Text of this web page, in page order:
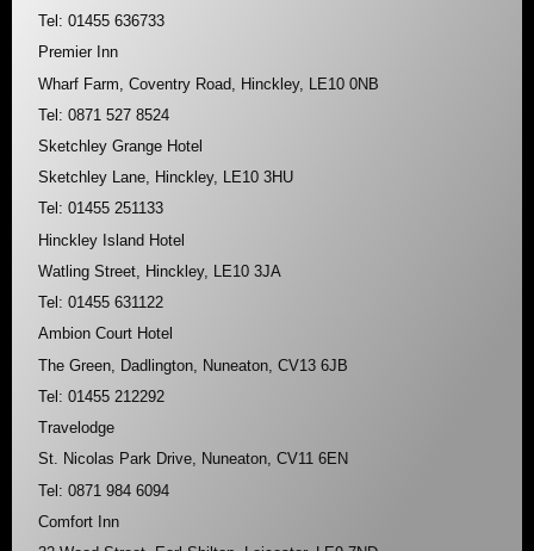
Tel: 01455 636733
Premier Inn
Wharf Farm, Coventry Road, Hinckley, LE10 0NB
Tel: 0871 527 8524
Sketchley Grange Hotel
Sketchley Lane, Hinckley, LE10 3HU
Tel: 01455 251133
Hinckley Island Hotel
Watling Street, Hinckley, LE10 3JA
Tel: 01455 631122
Ambion Court Hotel
The Green, Dadlington, Nuneaton, CV13 6JB
Tel: 01455 212292
Travelodge
St. Nicolas Park Drive, Nuneaton, CV11 6EN
Tel: 0871 984 6094
Comfort Inn